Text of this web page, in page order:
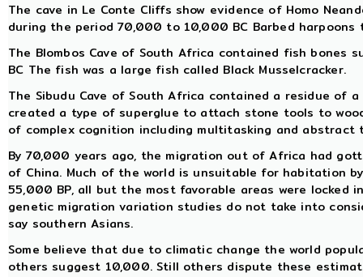
The cave in Le Conte Cliffs show evidence of Homo
during the period 70,000 to 10,000 BC Barbed
The Blombos Cave of South Africa contained fish
BC The fish was a large fish called Black Musselcracker.
The Sibudu Cave of South Africa contained a residue of
created a type of superglue to attach stone tools to
of complex cognition including multitasking and abstract
By 70,000 years ago, the migration out of Africa had
of China. Much of the world is unsuitable for habitation
55,000 BP, all but the most favorable areas were
genetic migration variation studies do not take into
say southern Asians.
Some believe that due to climatic change the world
others suggest 10,000. Still others dispute these